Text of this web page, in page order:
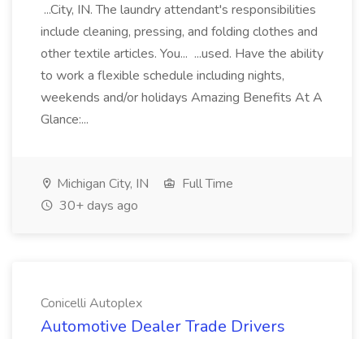
...City, IN. The laundry attendant's responsibilities
include cleaning, pressing, and folding clothes and
other textile articles. You... ...used. Have the ability
to work a flexible schedule including nights,
weekends and/or holidays Amazing Benefits At A
Glance:...
Michigan City, IN
Full Time
30+ days ago
Conicelli Autoplex
Automotive Dealer Trade Drivers